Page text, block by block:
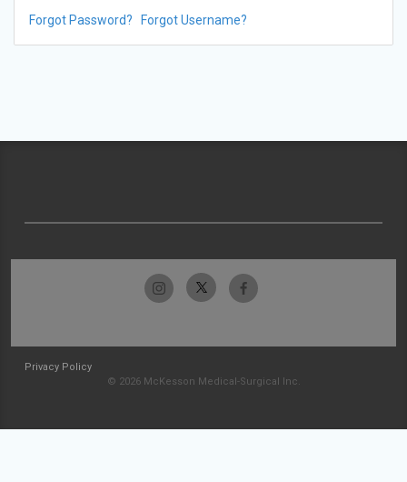
Forgot Password? Forgot Username?
Privacy Policy
© 2026 McKesson Medical-Surgical Inc.